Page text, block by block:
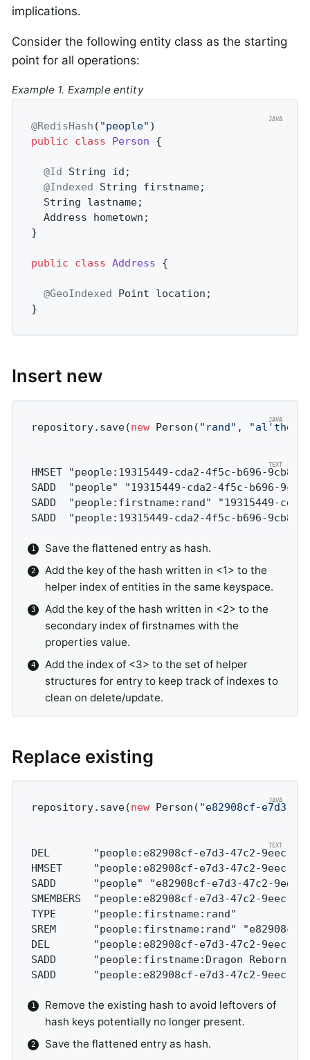
implications.
Consider the following entity class as the starting
point for all operations:
Example 1. Example entity
@RedisHash ( "people"
public
class Person {
@Id String id;
@Indexed String firstname;
  String lastname;
  Address hometown;
}
public class Address {
@GeoIndexed Point location;
}
Insert new
repository.save(new Person( "rand" , "al'thor"
HMSET "people:19315449-cda2-4f5c-b696-
SADD  "people" "19315449-
SADD  "people:firstname:rand"
SADD  "people:19315449-cda2-4f5c-b696-
Save the flattened entry as hash.
Add the key of the hash written in <1> to the
helper index of entities in the same keyspace.
Add the key of the hash written in <2> to the
secondary index of firstnames with the
properties value.
Add the index of <3> to the set of helper
structures for entry to keep track of indexes to
clean on delete/update.
Replace existing
repository.save(new Person( "e82908cf-e7d3-
DEL       "people:e82908cf-
HMSET     "people:e82908cf-e7d3-47c2-
SADD      "people" "e82908cf-
SMEMBERS  "people:e82908cf-
TYPE
SREM      "people:firstname:rand"
DEL       "people:e82908cf-e7d3-
SADD      "people:firstname:Dragon Reborn"
SADD      "people:e82908cf-e7d3-47c2-9eec-
Remove the existing hash to avoid leftovers of
hash keys potentially no longer present.
Save the flattened entry as hash.